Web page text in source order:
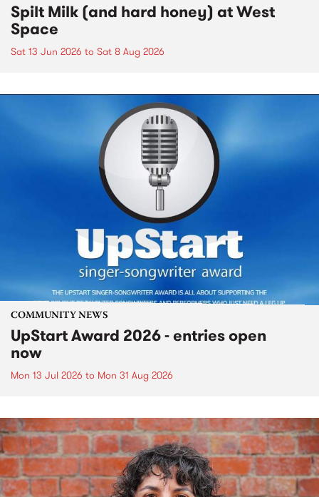
Spilt Milk (and hard honey) at West
Space
Sat 13 Jun 2026 to Sat 8 Aug 2026
COMMUNITY NEWS
UpStart Award 2026 - entries open
now
Mon 13 Jul 2026 to Mon 31 Aug 2026